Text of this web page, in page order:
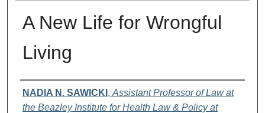
A New Life for Wrongful
Living
Authors
NADIA N. SAWICKI , Assistant Professor of Law at
the Beazley Institute for Health Law & Policy at